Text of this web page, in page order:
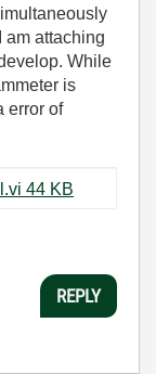
am attaching
While
is
error of
Temeperature and current control.vi ‏44 KB
REPLY